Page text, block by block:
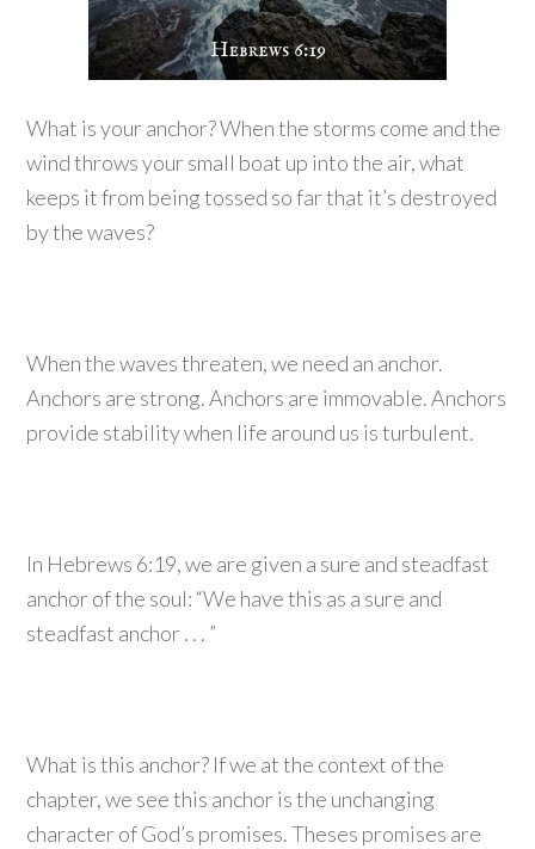
What is your anchor? When the storms come and the
wind throws your small boat up into the air, what
keeps it from being tossed so far that it’s destroyed
by the waves?
When the waves threaten, we need an anchor.
Anchors are strong. Anchors are immovable. Anchors
provide stability when life around us is turbulent.
In Hebrews 6:19, we are given a sure and steadfast
anchor of the soul: “We have this as a sure and
steadfast anchor . . . ”
What is this anchor? If we at the context of the
chapter, we see this anchor is the unchanging
character of God’s promises. Theses promises are